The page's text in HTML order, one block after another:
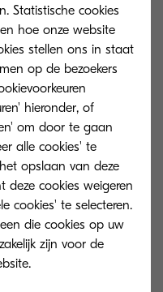
Statistische cookies
hoe onze website
stellen ons in staat
op de bezoekers
hieronder, of
om door te gaan
alle cookies' te
opslaan van deze
deze cookies weigeren
cookies' te selecteren.
die cookies op uw
zijn voor de